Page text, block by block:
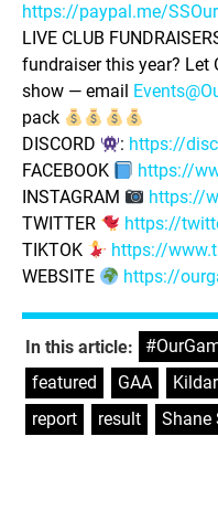
https://paypal.me/
LIVE CLUB
fundraiser this year? Let
show — email
pack
DISCORD
: https://
FACEBOOK
https://
INSTAGRAM
https://
TWITTER
https://
TIKTOK
https://
WEBSITE
https://
In this article:
featured
GAA
report
result Shane